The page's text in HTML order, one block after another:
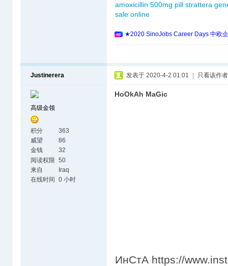
amoxicillin 500mg pill strattera
sale online
★2020 SinoJobs Career Days 中欧
Justinerera
高级金领
积分
363
威望
86
金钱
32
阅读权限 50
来自
Iraq
在线时间
0 小时
发表于 2020-4-2 01:01 只看该作者
HoOkAh MaGic
ИнСтА https://